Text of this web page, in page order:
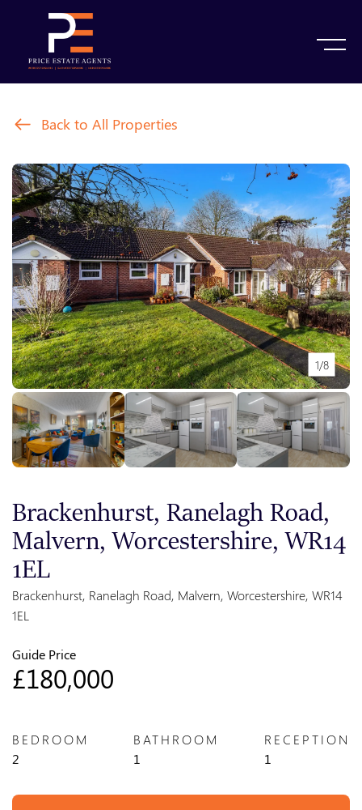
Back to All Properties
1/8
Brackenhurst, Ranelagh Road,
Malvern, Worcestershire, WR14
1EL
Brackenhurst, Ranelagh Road, Malvern, Worcestershire, WR14
1EL
Guide Price
£180,000
BEDROOM
2
BATHROOM
1
RECEPTION
1